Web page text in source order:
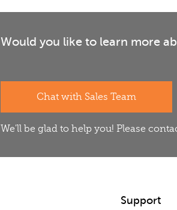
Would you like to learn more
Chat with Sales Team
We'll be glad to help you! Please
Support